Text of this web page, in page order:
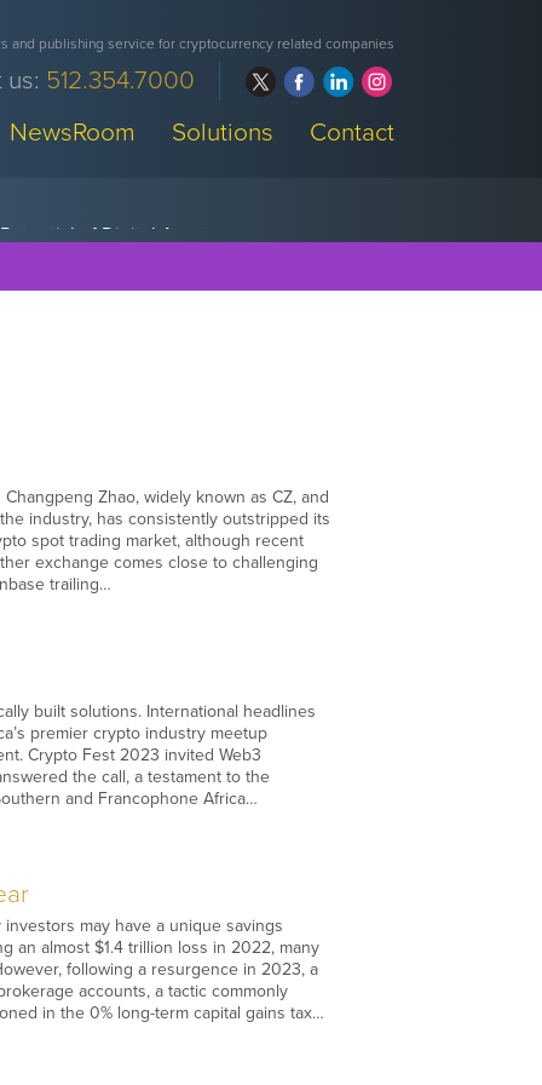
and publishing service for cryptocurrency related companies
us: 512.354.7000
NewsRoom
Solutions Contact
Zhao, widely known as CZ, and
industry, has consistently outstripped its
spot trading market, although recent
exchange comes close to challenging
trailing…
built solutions. International headlines
premier crypto industry meetup
Crypto Fest 2023 invited Web3
the call, a testament to the
and Francophone Africa…
may have a unique savings
an almost $1.4 trillion loss in 2022, many
following a resurgence in 2023, a
accounts, a tactic commonly
in the 0% long-term capital gains tax…